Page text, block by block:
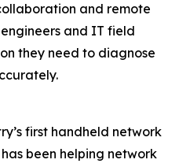
and remote
and IT field
they need to diagnose
first handheld network
been helping network